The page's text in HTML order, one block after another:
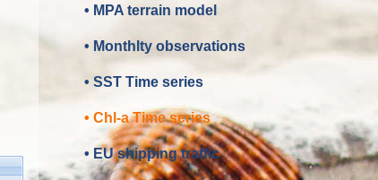
• MPA terrain model
• Monthlty observations
• SST Time series
• Chl-a Time series
• EU shipping traffic